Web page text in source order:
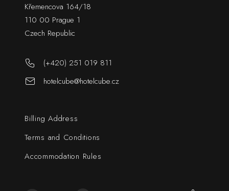
Křemencova 164/18
110 00 Prague 1
Czech Republic
(+420) 251 019 811
hotelcube@hotelcube.cz
Billing Address
Terms and Conditions
Accommodation Rules